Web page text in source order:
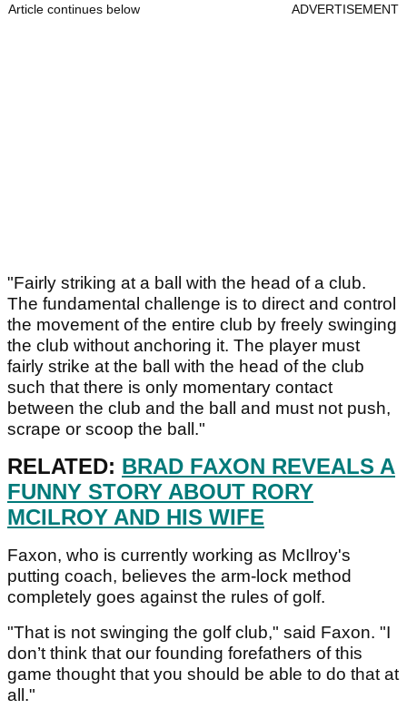
Article continues below ADVERTISEMENT
"Fairly striking at a ball with the head of a club.
The fundamental challenge is to direct and control
the movement of the entire club by freely swinging
the club without anchoring it. The player must
fairly strike at the ball with the head of the club
such that there is only momentary contact
between the club and the ball and must not push,
scrape or scoop the ball."
RELATED: BRAD FAXON REVEALS A
FUNNY STORY ABOUT RORY
MCILROY AND HIS WIFE
Faxon, who is currently working as McIlroy's
putting coach, believes the arm-lock method
completely goes against the rules of golf.
"That is not swinging the golf club," said Faxon. "I
don’t think that our founding forefathers of this
game thought that you should be able to do that at
all."